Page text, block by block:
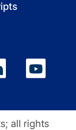
all rights